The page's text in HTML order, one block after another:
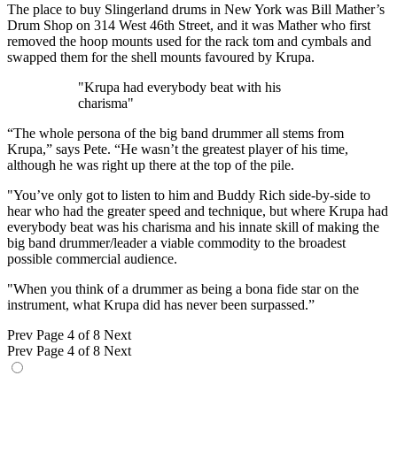
The place to buy Slingerland drums in New York was Bill Mather’s
Drum Shop on 314 West 46th Street, and it was Mather who first
removed the hoop mounts used for the rack tom and cymbals and
swapped them for the shell mounts favoured by Krupa.
"Krupa had everybody beat with his
charisma"
“The whole persona of the big band drummer all stems from
Krupa,” says Pete. “He wasn’t the greatest player of his time,
although he was right up there at the top of the pile.
"You’ve only got to listen to him and Buddy Rich side-by-side to
hear who had the greater speed and technique, but where Krupa had
everybody beat was his charisma and his innate skill of making the
big band drummer/leader a viable commodity to the broadest
possible commercial audience.
"When you think of a drummer as being a bona fide star on the
instrument, what Krupa did has never been surpassed.”
Prev Page 4 of 8 Next
Prev Page 4 of 8 Next